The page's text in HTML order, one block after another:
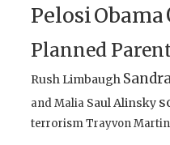
PelosiObama
Planned
Rush Limbaugh
and Malia Saul Alinsky
terrorismTrayvon Martin